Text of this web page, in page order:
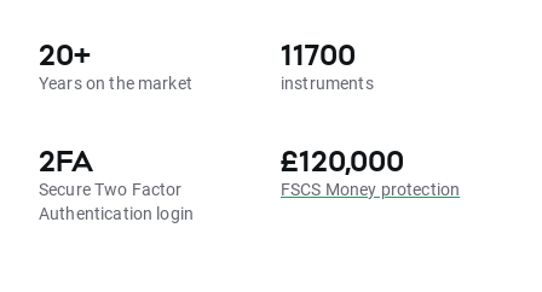
20+
Years on the market
11700
instruments
2FA
Secure Two Factor
Authentication login
£120,000
FSCS Money protection